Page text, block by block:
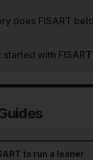
does FISART
with
to run a leaner